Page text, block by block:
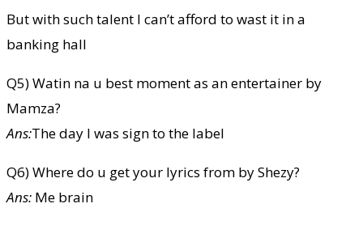
But with such talent I can’t afford to wast it in a
banking hall
Q5) Watin na u best moment as an entertainer by
Mamza?
Ans:The day I was sign to the label
Q6) Where do u get your lyrics from by Shezy?
Ans: Me brain